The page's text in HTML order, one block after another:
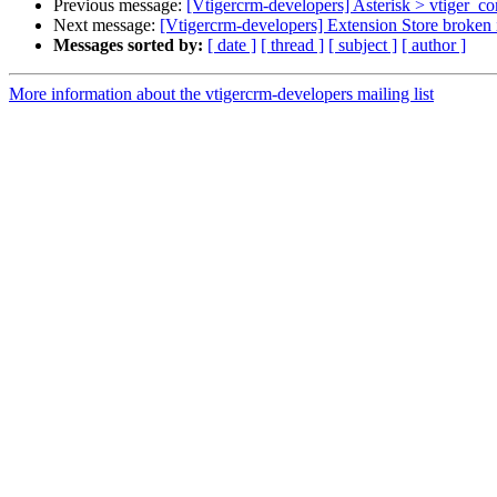
Previous message: [Vtigercrm-developers] Asterisk >
Next message: [Vtigercrm-developers] Extension Store
Messages sorted by: [ date ] [ thread ] [ subject ] [ author ]
More information about the vtigercrm-developers mailing list